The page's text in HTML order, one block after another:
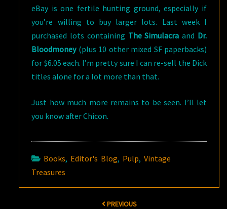
eBay is one fertile hunting ground, especially if
you’re willing to buy larger lots. Last week I
purchased lots containing The Simulacra and Dr.
Bloodmoney(plus 10 other mixed SF paperbacks)
for $6.05 each. I’m pretty sure I can re-sell the Dick
titles alone for a lot more than that.
Just how much more remains to be seen. I’ll let
you know after Chicon.
Books, Editor's Blog, Pulp,Vintage
Treasures
PREVIOUS